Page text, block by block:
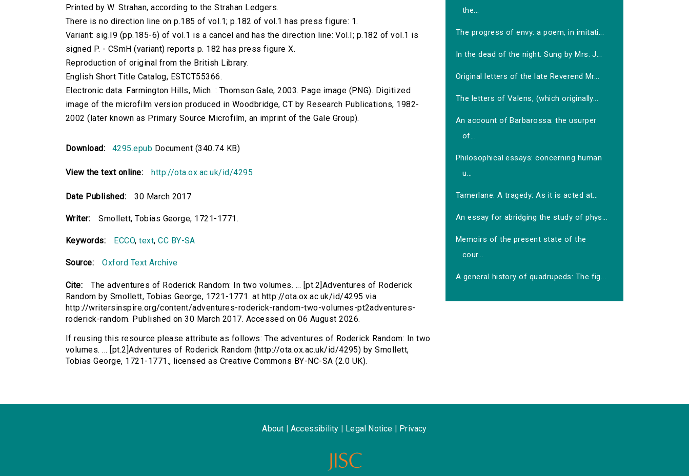
Printed by W. Strahan, according to the Strahan Ledgers.
There is no direction line on p.185 of vol.1; p.182 of vol.1 has press figure: 1.
Variant: sig.I9 (pp.185-6) of vol.1 is a cancel and has the direction line: Vol.I; p.182 of vol.1 is
signed P. - CSmH (variant) reports p. 182 has press figure X.
Reproduction of original from the British Library.
English Short Title Catalog, ESTCT55366.
Electronic data. Farmington Hills, Mich. : Thomson Gale, 2003. Page image (PNG). Digitized
image of the microfilm version produced in Woodbridge, CT by Research Publications, 1982-
2002 (later known as Primary Source Microfilm, an imprint of the Gale Group).
Download: 4295.epub Document (340.74 KB)
View the text online: http://ota.ox.ac.uk/id/4295
Date Published: 30 March 2017
Writer: Smollett, Tobias George, 1721-1771.
Keywords: ECCO,text,CC BY-SA
Source: Oxford Text Archive
Cite:
The adventures of Roderick Random: In two volumes. ... [pt.2]Adventures of Roderick
Random by Smollett, Tobias George, 1721-1771. at http://ota.ox.ac.uk/id/4295 via
http://writersinspire.org/content/adventures-roderick-random-two-volumes-pt2adventures-
roderick-random. Published on 30 March 2017. Accessed on 06 August 2026.
If reusing this resource please attribute as follows: The adventures of Roderick Random: In two
volumes. ... [pt.2]Adventures of Roderick Random (http://ota.ox.ac.uk/id/4295) by Smollett,
Tobias George, 1721-1771., licensed as Creative Commons BY-NC-SA (2.0 UK).
the...
The progress of envy: a poem, in imitati...
In the dead of the night. Sung by Mrs. J...
Original letters of the late Reverend Mr...
The letters of Valens, (which originally...
An account of Barbarossa: the usurper
of...
Philosophical essays: concerning human
u...
Tamerlane. A tragedy: As it is acted at...
An essay for abridging the study of phys...
Memoirs of the present state of the
cour...
A general history of quadrupeds: The fig...
About Accessibility Legal Notice Privacy